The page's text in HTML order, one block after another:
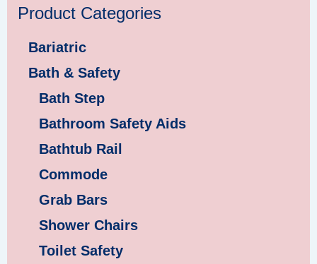
Product Categories
Bariatric
Bath & Safety
Bath Step
Bathroom Safety Aids
Bathtub Rail
Commode
Grab Bars
Shower Chairs
Toilet Safety